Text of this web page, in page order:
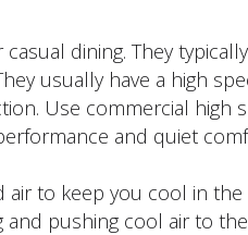
dining. They
usually have a high
Use commercial high
and quiet
air to keep you cool in the
pushing cool air to